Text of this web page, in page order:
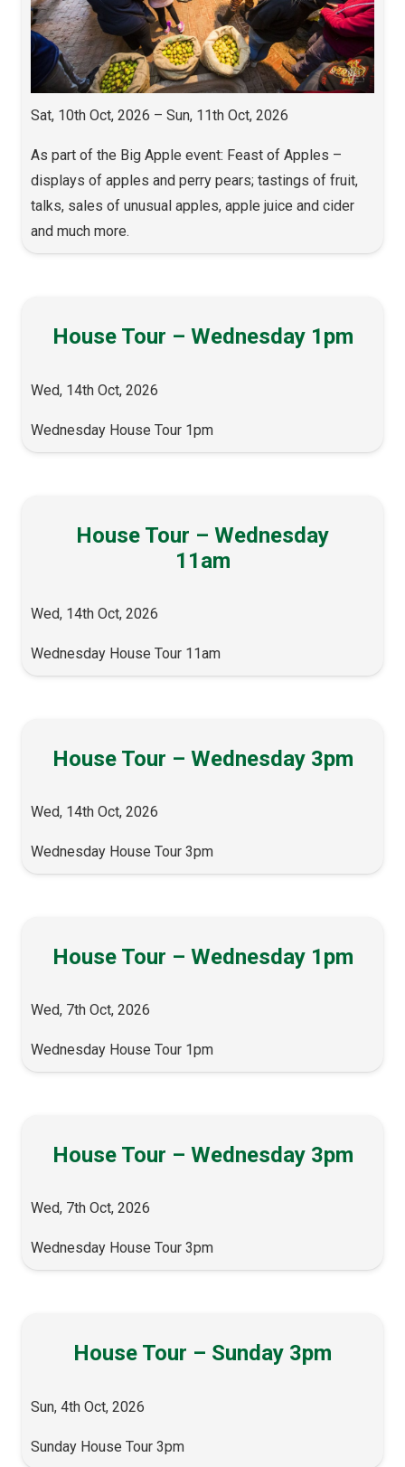
Sat, 10th Oct, 2026 – Sun, 11th Oct, 2026
As part of the Big Apple event: Feast of Apples –
displays of apples and perry pears; tastings of fruit,
talks, sales of unusual apples, apple juice and cider
and much more.
House Tour – Wednesday 1pm
Wed, 14th Oct, 2026
Wednesday House Tour 1pm
House Tour – Wednesday
11am
Wed, 14th Oct, 2026
Wednesday House Tour 11am
House Tour – Wednesday 3pm
Wed, 14th Oct, 2026
Wednesday House Tour 3pm
House Tour – Wednesday 1pm
Wed, 7th Oct, 2026
Wednesday House Tour 1pm
House Tour – Wednesday 3pm
Wed, 7th Oct, 2026
Wednesday House Tour 3pm
House Tour – Sunday 3pm
Sun, 4th Oct, 2026
Sunday House Tour 3pm